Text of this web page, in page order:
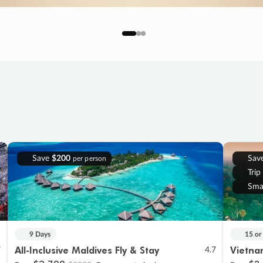
Save $200 per person
9 Days
All-Inclusive Maldives Fly & Stay 4.7
15 or